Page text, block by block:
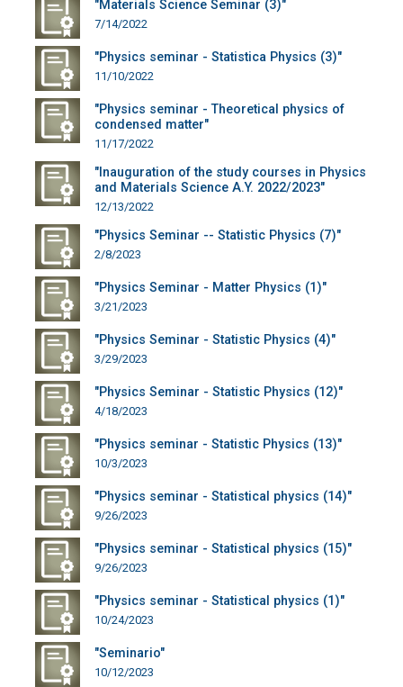
"Materials Science Seminar (3)"
7/14/2022
"Physics seminar - Statistica Physics (3)"
11/10/2022
"Physics seminar - Theoretical physics of
condensed matter"
11/17/2022
"Inauguration of the study courses in Physics
and Materials Science A.Y. 2022/2023"
12/13/2022
"Physics Seminar -- Statistic Physics (7)"
2/8/2023
"Physics Seminar - Matter Physics (1)"
3/21/2023
"Physics Seminar - Statistic Physics (4)"
3/29/2023
"Physics Seminar - Statistic Physics (12)"
4/18/2023
"Physics seminar - Statistic Physics (13)"
10/3/2023
"Physics seminar - Statistical physics (14)"
9/26/2023
"Physics seminar - Statistical physics (15)"
9/26/2023
"Physics seminar - Statistical physics (1)"
10/24/2023
"Seminario"
10/12/2023